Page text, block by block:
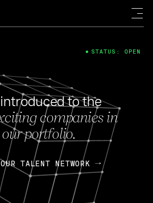
to the
companies in
our portfolio.
TALENT NETWORK
STATUS: OPEN